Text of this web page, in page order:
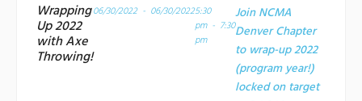
Wrapping
Up 2022
with Axe
Throwing!
06/30/2022 - 06/30/20225:30
pm - 7:30
pm
Join NCMA
Denver Chapter
to wrap-up 2022
(program year!)
locked on target